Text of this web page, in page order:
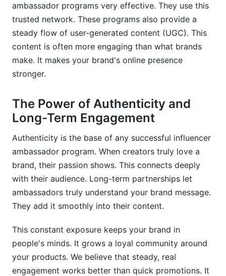
ambassador programs very effective. They use this
trusted network. These programs also provide a
steady flow of user-generated content (UGC). This
content is often more engaging than what brands
make. It makes your brand's online presence
stronger.
The Power of Authenticity and
Long-Term Engagement
Authenticity is the base of any successful influencer
ambassador program. When creators truly love a
brand, their passion shows. This connects deeply
with their audience. Long-term partnerships let
ambassadors truly understand your brand message.
They add it smoothly into their content.
This constant exposure keeps your brand in
people's minds. It grows a loyal community around
your products. We believe that steady, real
engagement works better than quick promotions. It